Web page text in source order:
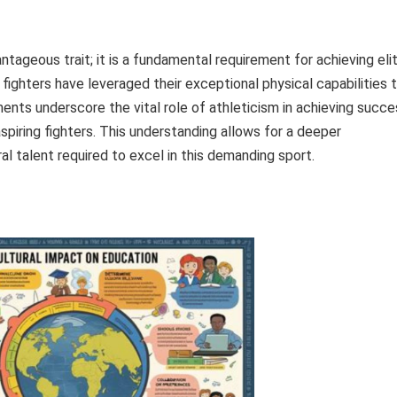
trait; it is a fundamental requirement for achieving
have leveraged their exceptional physical capabilities
underscore the vital role of athleticism in achieving
fighters. This understanding allows for a deeper
talent required to excel in this demanding sport.